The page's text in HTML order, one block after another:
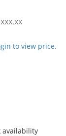
to view price.
availability